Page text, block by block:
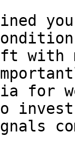
with
for